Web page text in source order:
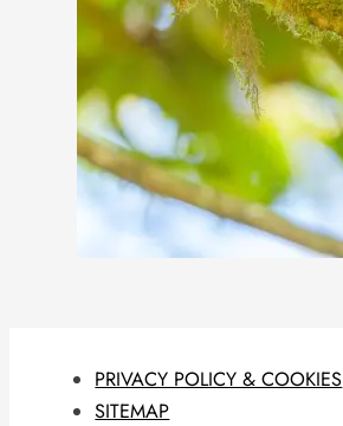
PRIVACY POLICY & COOKIES
SITEMAP